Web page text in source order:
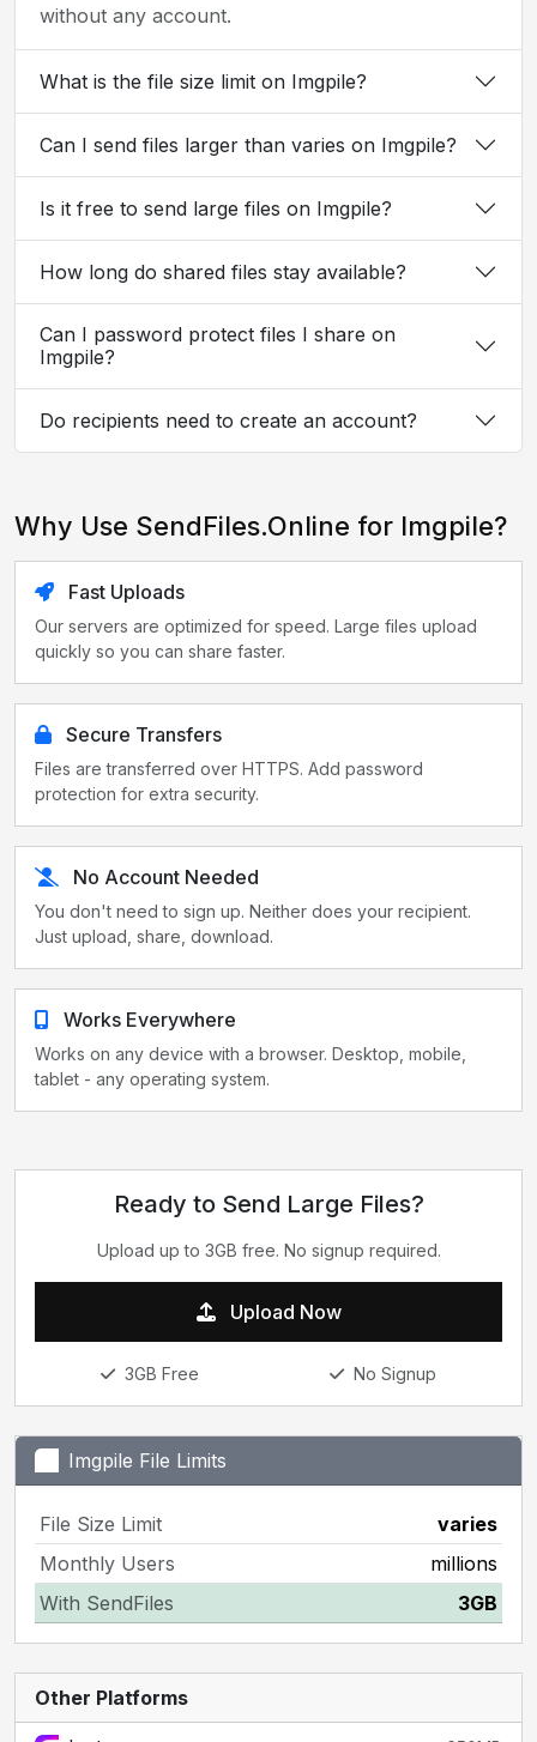
without any account.
What is the file size limit on Imgpile?
Can I send files larger than varies on Imgpile?
Is it free to send large files on Imgpile?
How long do shared files stay available?
Can I password protect files I share on
Imgpile?
Do recipients need to create an account?
Why Use SendFiles.Online for Imgpile?
Fast Uploads
Our servers are optimized for speed. Large files upload
quickly so you can share faster.
Secure Transfers
Files are transferred over HTTPS. Add password
protection for extra security.
No Account Needed
You don't need to sign up. Neither does your recipient.
Just upload, share, download.
Works Everywhere
Works on any device with a browser. Desktop, mobile,
tablet - any operating system.
Ready to Send Large Files?
Upload up to 3GB free. No signup required.
Upload Now
3GB Free No Signup
Imgpile File Limits
File Size Limit
varies
Monthly Users
millions
With SendFiles
3GB
Other Platforms